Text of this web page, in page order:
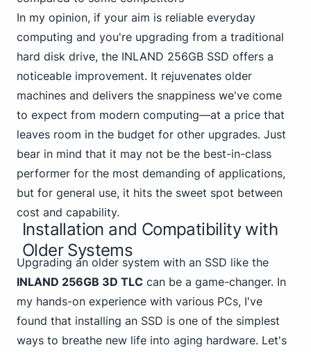
In my opinion, if your aim is reliable everyday
computing and you're upgrading from a traditional
hard disk drive, the INLAND 256GB SSD offers a
noticeable improvement. It rejuvenates older
machines and delivers the snappiness we've come
to expect from modern computing—at a price that
leaves room in the budget for other upgrades. Just
bear in mind that it may not be the best-in-class
performer for the most demanding of applications,
but for general use, it hits the sweet spot between
cost and capability.
Installation and Compatibility with
Older Systems
Upgrading an older system with an SSD like the
INLAND 256GB 3D TLC can be a game-changer. In
my hands-on experience with various PCs, I've
found that installing an SSD is one of the simplest
ways to breathe new life into aging hardware. Let's